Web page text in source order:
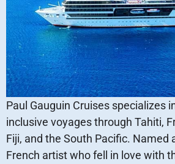
Paul Gauguin Cruises specializes
inclusive voyages through Tahiti,
Fiji, and the South Pacific. Named
French artist who fell in love with